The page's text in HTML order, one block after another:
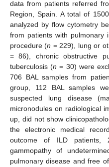
data from patients referred
Region, Spain. A total of
analyzed by flow cytometry
from patients with pulmonary
procedure (n = 229), lung or
= 86), chronic obstructive
tuberculosis (n = 30) were
706 BAL samples from
group, 112 BAL samples
suspected lung disease
micronodules on radiological
up, did not show
the electronic medical
outcome of ILD patients,
gammopathy of
pulmonary disease and free